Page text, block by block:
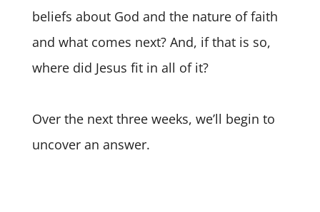
beliefs about God and the nature of faith
and what comes next? And, if that is so,
where did Jesus fit in all of it?
Over the next three weeks, we’ll begin to
uncover an answer.